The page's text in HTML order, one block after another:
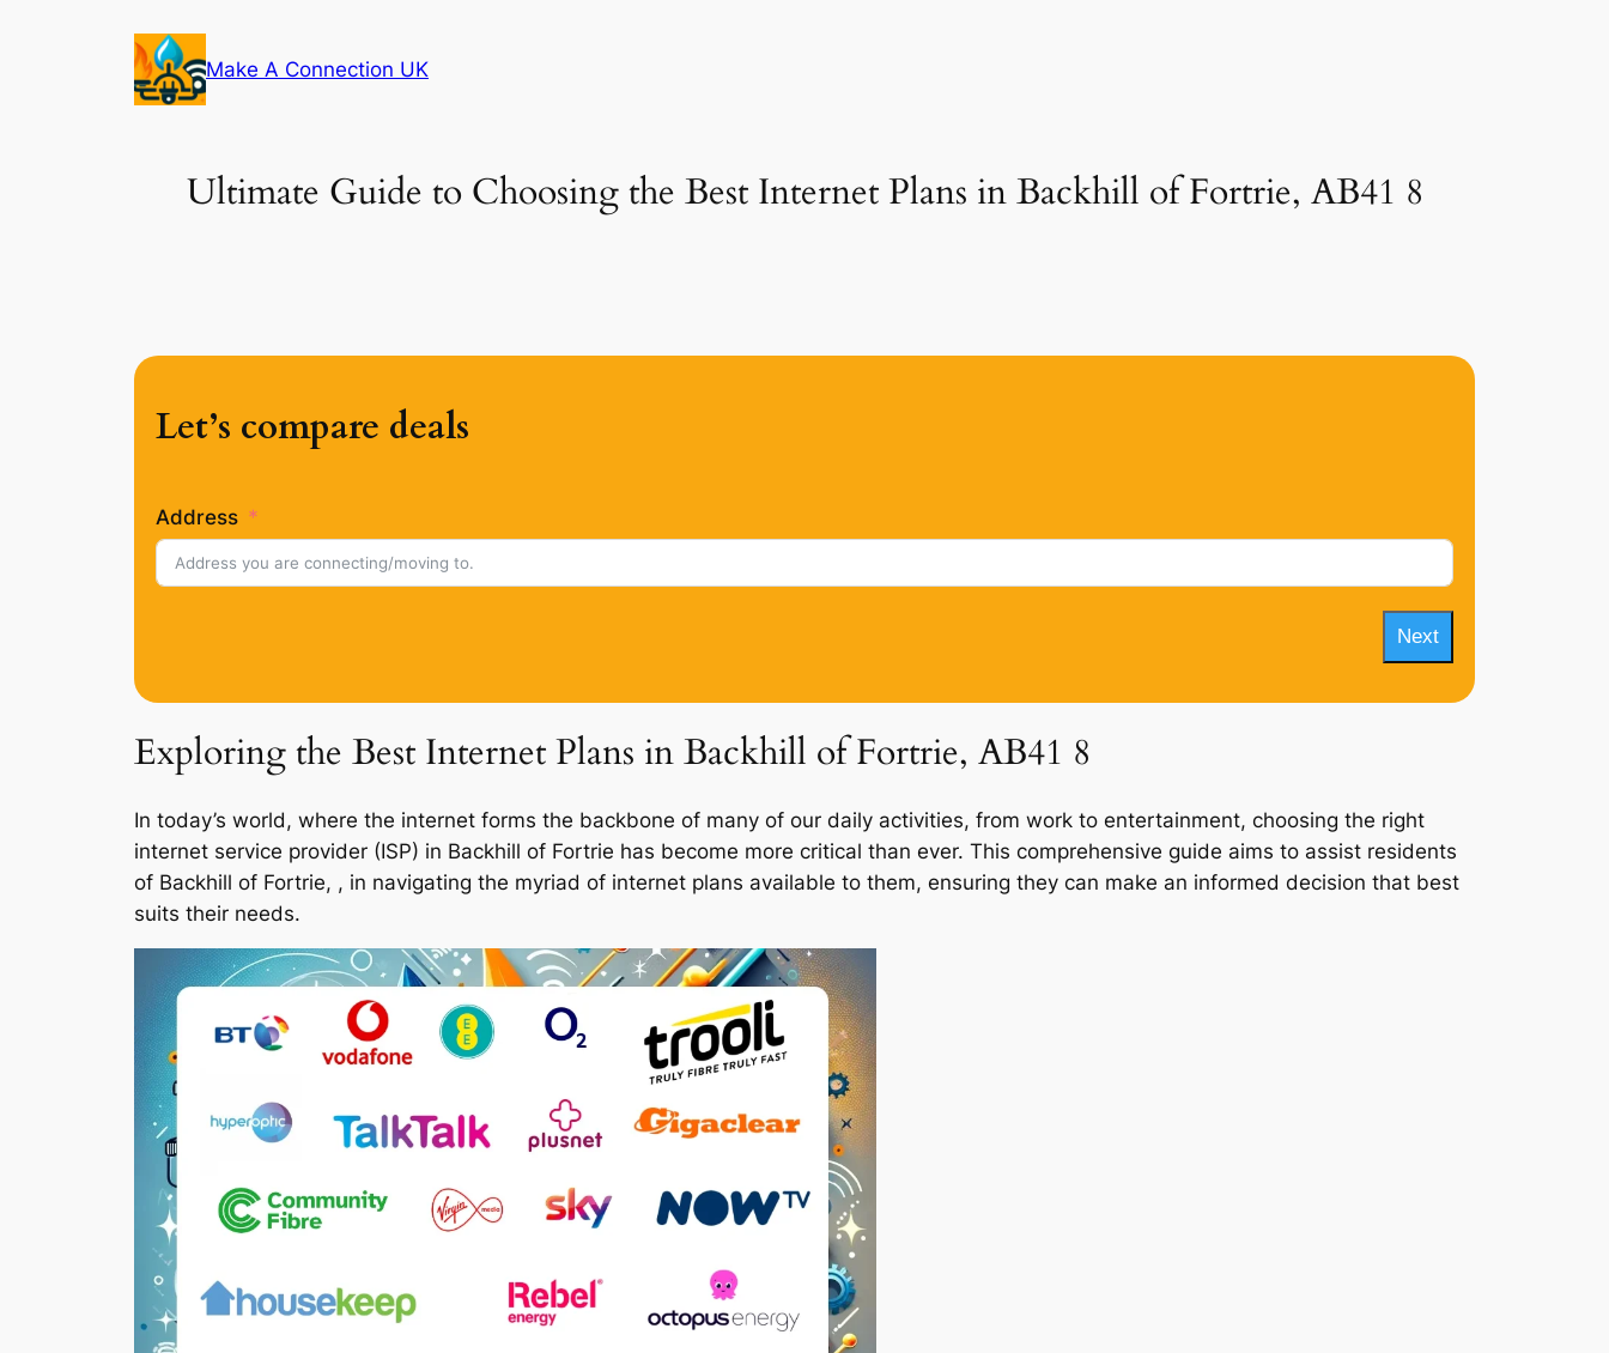
Make A Connection UK
Ultimate Guide to Choosing the Best Internet Plans in Backhill of Fortrie, AB41 8
Let’s compare deals
Address
Next
Exploring the Best Internet Plans in Backhill of Fortrie, AB41 8
In today’s world, where the internet forms the backbone of many of our daily activities, from work to entertainment, choosing the right
internet service provider (ISP) in Backhill of Fortrie has become more critical than ever. This comprehensive guide aims to assist residents
of Backhill of Fortrie, , in navigating the myriad of internet plans available to them, ensuring they can make an informed decision that best
suits their needs.